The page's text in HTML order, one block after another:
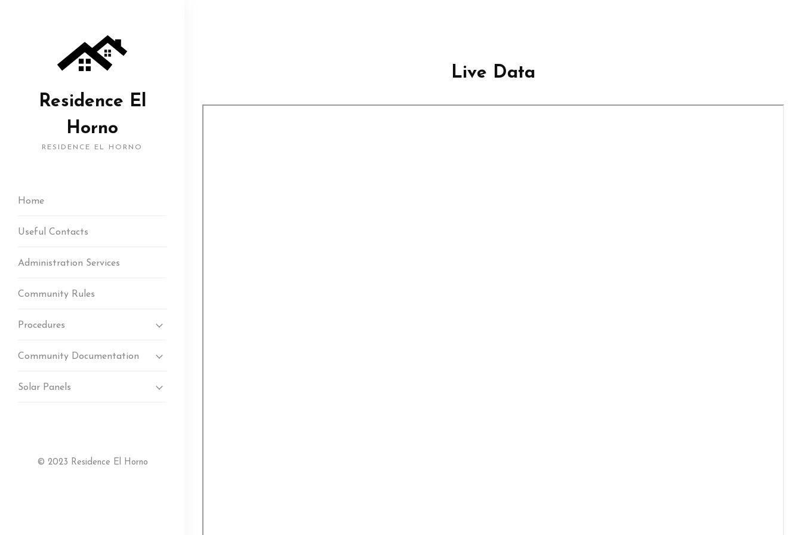
Residence El
Horno
RESIDENCE EL HORNO
Home
Useful Contacts
Administration Services
Community Rules
Procedures
Community Documentation
Solar Panels
© 2023 Residence El Horno
Live Data